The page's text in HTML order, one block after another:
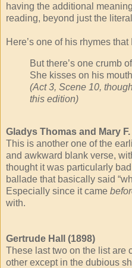
having the additional
reading, beyond just the
Here’s one of his rhymes
But there’s one crumb
She kisses on his
(Act 3, Scene 10,
this edition)
Gladys Thomas and Mary
This is another one of the
and awkward blank verse,
thought it was particularly
ballade that basically said
Especially since it came
with.
Gertrude Hall (1898)
These last two on the list are
other except in the dubious